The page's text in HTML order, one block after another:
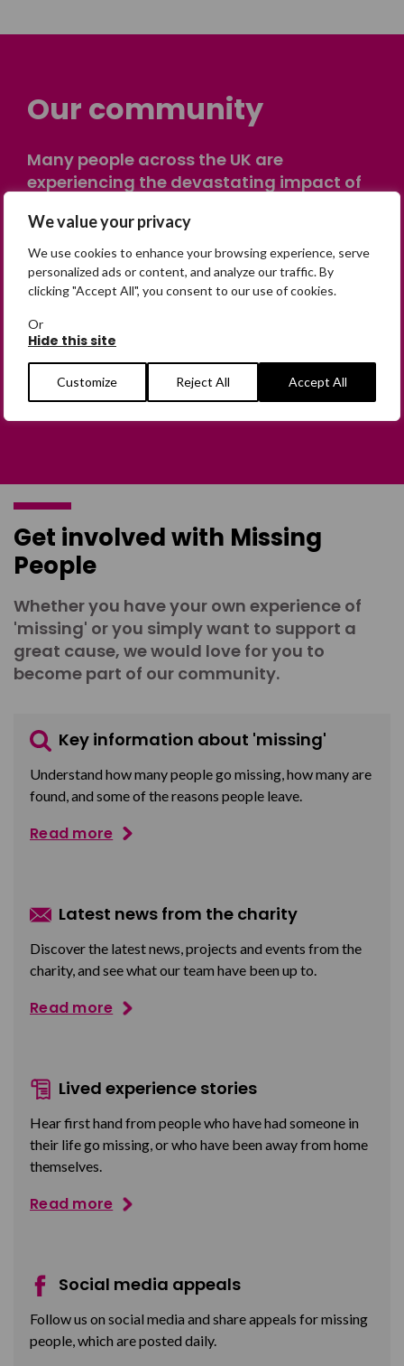
We value your privacy
We use cookies to enhance your browsing experience, serve
personalized ads or content, and analyze our traffic. By
clicking "Accept All", you consent to our use of cookies.
Or
Hide this site
Customize Reject All Accept All
Our community
Many people across the UK are
experiencing the devastating impact of
on their own journey of being away from
home. Find comfort and support through
peer stories, share your own advice, meet
in person or virtually, or join our private,
online discussion space.
Join the Forum
Get involved with Missing
People
Whether you have your own experience of
'missing' or you simply want to support a
great cause, we would love for you to
become part of our community.
Key information about 'missing'
Understand how many people go missing, how many are
found, and some of the reasons people leave.
Read more
Latest news from the charity
Discover the latest news, projects and events from the
charity, and see what our team have been up to.
Read more
Lived experience stories
Hear first hand from people who have had someone in
their life go missing, or who have been away from home
themselves.
Read more
Social media appeals
Follow us on social media and share appeals for missing
people, which are posted daily.